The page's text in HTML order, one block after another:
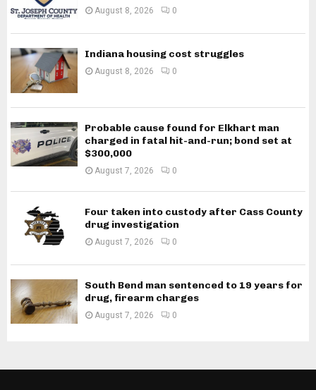
August 8, 2026 0
Indiana housing cost struggles
August 8, 2026 0
Probable cause found for Elkhart man
charged in fatal hit-and-run; bond set at
$300,000
August 7, 2026 0
Four taken into custody after Cass County
drug investigation
August 7, 2026 0
South Bend man sentenced to 19 years for
drug, firearm charges
August 7, 2026 0